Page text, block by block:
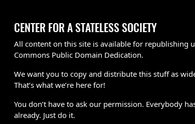
CENTER FOR A STATELESS SOCIETY
All content on this site is available for republishing
Commons Public Domain Dedication.
We want you to copy and distribute this stuff as
That’s what we’re here for!
You don’t have to ask our permission. Everybody
already. Just do it.